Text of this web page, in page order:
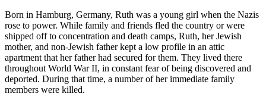
Born in Hamburg, Germany, Ruth was a young girl when the Nazis
rose to power. While family and friends fled the country or were
shipped off to concentration and death camps, Ruth, her Jewish
mother, and non-Jewish father kept a low profile in an attic
apartment that her father had secured for them. They lived there
throughout World War II, in constant fear of being discovered and
deported. During that time, a number of her immediate family
members were killed.